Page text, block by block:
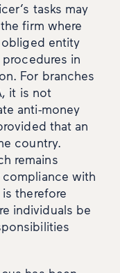
tasks may
firm where
entity
in
For branches
it is not
anti-money
that an
country.
remains
with
therefore
individuals be